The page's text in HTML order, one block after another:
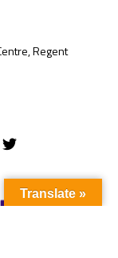
Regent
Translate »